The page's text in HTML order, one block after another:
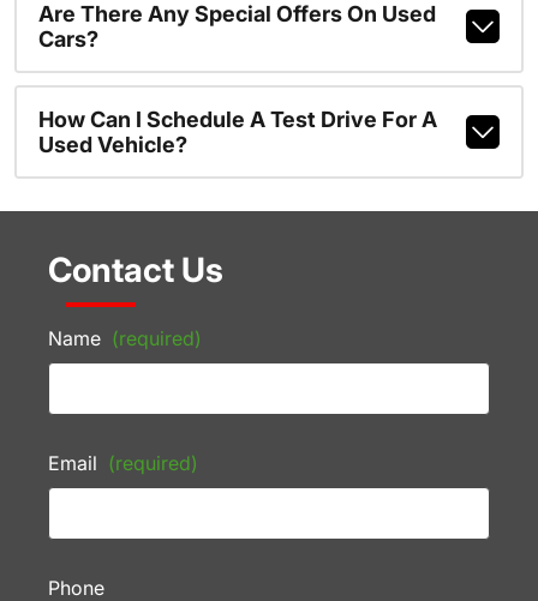
Are There Any Special Offers On Used
Cars?
How Can I Schedule A Test Drive For A
Used Vehicle?
Contact Us
Name (required)
Email (required)
Phone